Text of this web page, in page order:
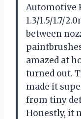
Automotive
1.3/1.5/1.7/
between
amazed at
turned out.
made it
from tiny
Honestly, it